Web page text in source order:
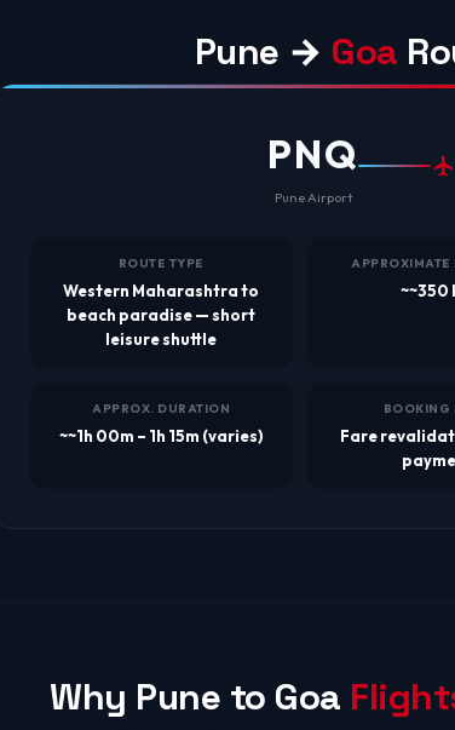
Pune → Goa
PNQ
Pune Airport
ROUTE TYPE
Western Maharashtra to
beach paradise — short
leisure shuttle
APPROXIMATE
~~350
APPROX. DURATION
~~1h 00m – 1h 15m (varies)
BOOKING
Fare
Why Pune to Goa